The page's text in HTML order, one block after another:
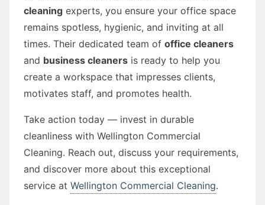
cleaning experts, you ensure your office space
remains spotless, hygienic, and inviting at all
times. Their dedicated team of office cleaners
and business cleaners is ready to help you
create a workspace that impresses clients,
motivates staff, and promotes health.
Take action today — invest in durable
cleanliness with Wellington Commercial
Cleaning. Reach out, discuss your requirements,
and discover more about this exceptional
service at Wellington Commercial Cleaning.